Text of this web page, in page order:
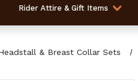
Rider Attire & Gift Items
& Breast Collar Sets